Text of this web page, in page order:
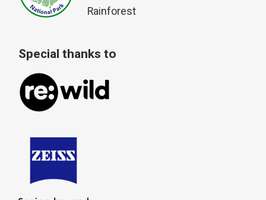
Rainforest
Special thanks to